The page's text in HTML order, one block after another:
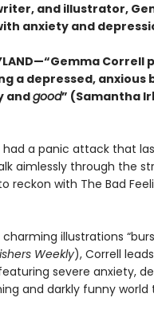
and illustrator,
anxietyand
a depressed, anxious
andgood” (Samantha
had a panic attack that
aimlessly through the
reckon with The Bad
illustrations
Weekly), Correll
severe anxiety,
and darkly funny